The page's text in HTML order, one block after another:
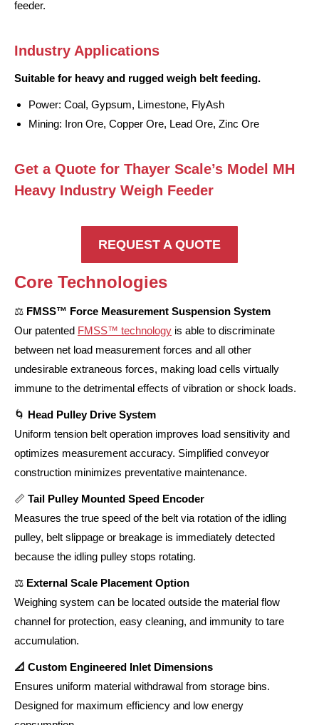
feeder.
Industry Applications
Suitable for heavy and rugged weigh belt feeding.
Power: Coal, Gypsum, Limestone, FlyAsh
Mining: Iron Ore, Copper Ore, Lead Ore, Zinc Ore
Get a Quote for Thayer Scale’s Model MH
Heavy Industry Weigh Feeder
REQUEST A QUOTE
Core Technologies
⚖️ FMSS™ Force Measurement Suspension System
Our patented FMSS™ technology is able to discriminate
between net load measurement forces and all other
undesirable extraneous forces, making load cells virtually
immune to the detrimental effects of vibration or shock loads.
🌀 Head Pulley Drive System
Uniform tension belt operation improves load sensitivity and
optimizes measurement accuracy. Simplified conveyor
construction minimizes preventative maintenance.
📏 Tail Pulley Mounted Speed Encoder
Measures the true speed of the belt via rotation of the idling
pulley, belt slippage or breakage is immediately detected
because the idling pulley stops rotating.
⚖️ External Scale Placement Option
Weighing system can be located outside the material flow
channel for protection, easy cleaning, and immunity to tare
accumulation.
📐 Custom Engineered Inlet Dimensions
Ensures uniform material withdrawal from storage bins.
Designed for maximum efficiency and low energy